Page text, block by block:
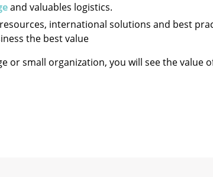
and valuables logistics.
international solutions and best
the best value
or small organization, you will see the value